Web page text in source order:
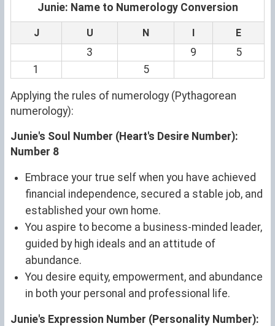
Junie: Name to Numerology Conversion
J U N I E
3 9
5
1
5
Applying the rules of numerology (Pythagorean
numerology):
Junie's Soul Number (Heart's Desire Number):
Number 8
Embrace your true self when you have achieved
financial independence, secured a stable job, and
established your own home.
You aspire to become a business-minded leader,
guided by high ideals and an attitude of
abundance.
You desire equity, empowerment, and abundance
in both your personal and professional life.
Junie's Expression Number (Personality Number):